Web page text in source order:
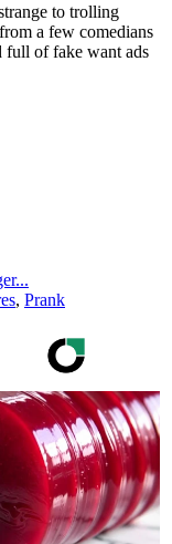
to trolling
a few comedians
full of fake want ads
, Prank